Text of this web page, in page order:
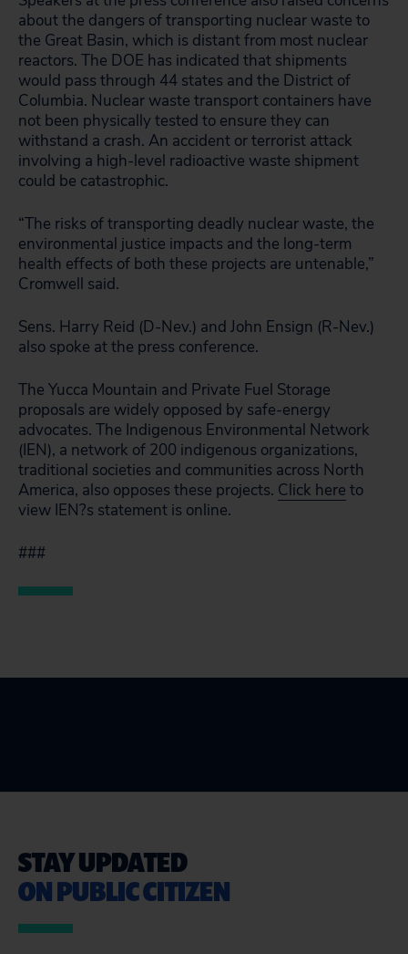
about the dangers of transporting nuclear waste to
the Great Basin, which is distant from most nuclear
reactors. The DOE has indicated that shipments
would pass through 44 states and the District of
Columbia. Nuclear waste transport containers have
not been physically tested to ensure they can
withstand a crash. An accident or terrorist attack
involving a high-level radioactive waste shipment
could be catastrophic.
“The risks of transporting deadly nuclear waste, the
environmental justice impacts and the long-term
health effects of both these projects are untenable,”
Cromwell said.
Sens. Harry Reid (D-Nev.) and John Ensign (R-Nev.)
also spoke at the press conference.
The Yucca Mountain and Private Fuel Storage
proposals are widely opposed by safe-energy
advocates. The Indigenous Environmental Network
(IEN), a network of 200 indigenous organizations,
traditional societies and communities across North
America, also opposes these projects. Click here to
view IEN?s statement is online.
###
STAY UPDATED
ON PUBLIC CITIZEN